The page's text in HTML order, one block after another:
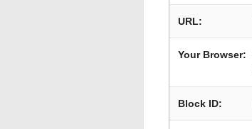
URL:
Your Browser:
Block ID: